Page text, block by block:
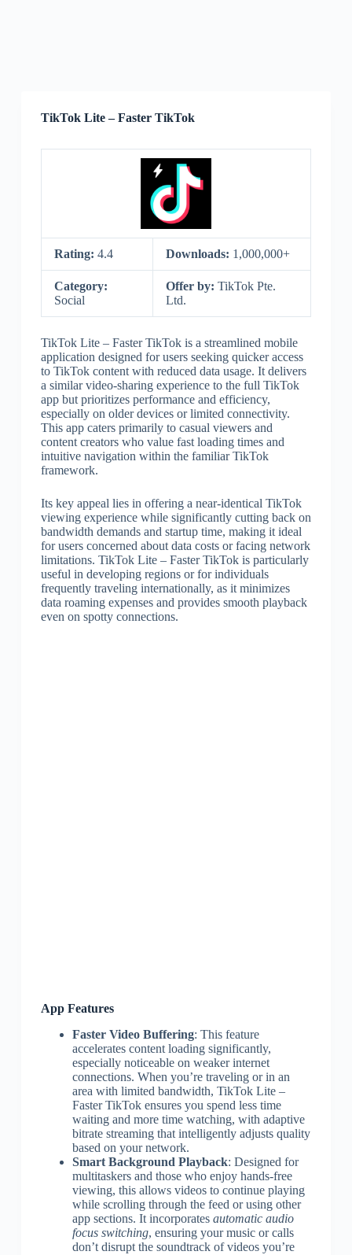
TikTok Lite – Faster TikTok
Rating: 4.4 Downloads: 1,000,000+
Category:
Social
Offer by: TikTok Pte.
Ltd.
TikTok Lite – Faster TikTok is a streamlined mobile
application designed for users seeking quicker access
to TikTok content with reduced data usage. It delivers
a similar video-sharing experience to the full TikTok
app but prioritizes performance and efficiency,
especially on older devices or limited connectivity.
This app caters primarily to casual viewers and
content creators who value fast loading times and
intuitive navigation within the familiar TikTok
framework.
Its key appeal lies in offering a near-identical TikTok
viewing experience while significantly cutting back on
bandwidth demands and startup time, making it ideal
for users concerned about data costs or facing network
limitations. TikTok Lite – Faster TikTok is particularly
useful in developing regions or for individuals
frequently traveling internationally, as it minimizes
data roaming expenses and provides smooth playback
even on spotty connections.
App Features
Faster Video Buffering: This feature
accelerates content loading significantly,
especially noticeable on weaker internet
connections. When you’re traveling or in an
area with limited bandwidth, TikTok Lite –
Faster TikTok ensures you spend less time
waiting and more time watching, with adaptive
bitrate streaming that intelligently adjusts quality
based on your network.
Smart Background Playback: Designed for
multitaskers and those who enjoy hands-free
viewing, this allows videos to continue playing
while scrolling through the feed or using other
app sections. It incorporates automatic audio
focus switching, ensuring your music or calls
don’t disrupt the soundtrack of videos you’re